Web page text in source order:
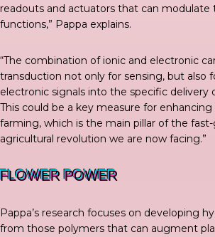
readouts and actuators that can modulate
functions,” Pappa explains.
“The combination of ionic and electronic
transduction not only for sensing, but also
electronic signals into the specific delivery
This could be a key measure for enhancing
farming, which is the main pillar of the
agricultural revolution we are now facing.”
FLOWER POWER
Pappa’s research focuses on developing
from those polymers that can augment